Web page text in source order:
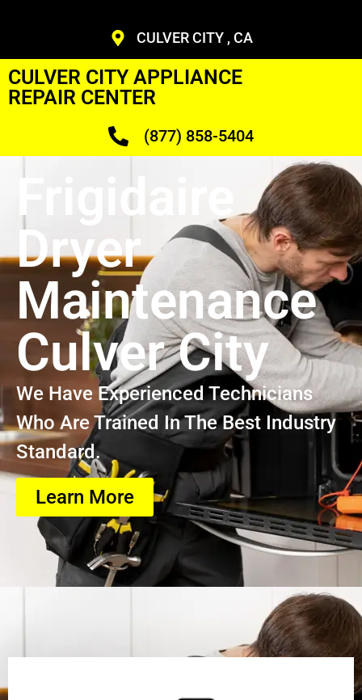
CULVER CITY , CA
CULVER CITY APPLIANCE
REPAIR CENTER
(877) 858-5404
Frigidaire
Dryer
Maintenance
Culver City
We Have Experienced Technicians
Who Are Trained In The Best Industry
Standard.
Learn More